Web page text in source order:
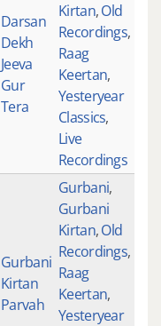
Darsan
Dekh
Jeeva
Gur
Tera
Kirtan,Old
Recordings,
Raag
Keertan,
Yesteryear
Classics,
Live
Recordings
Gurbani
Kirtan
Parvah
Gurbani,
Gurbani
Kirtan,Old
Recordings,
Raag
Keertan,
Yesteryear